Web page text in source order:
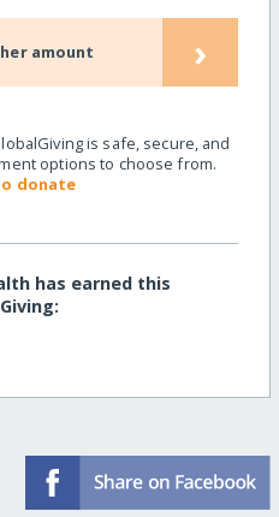
amount ›
is safe, secure, and
options to choose from.
donate
has earned this